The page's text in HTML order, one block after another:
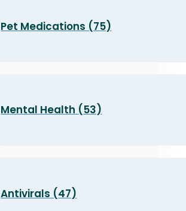
Pet Medications (75)
Mental Health (53)
Antivirals (47)